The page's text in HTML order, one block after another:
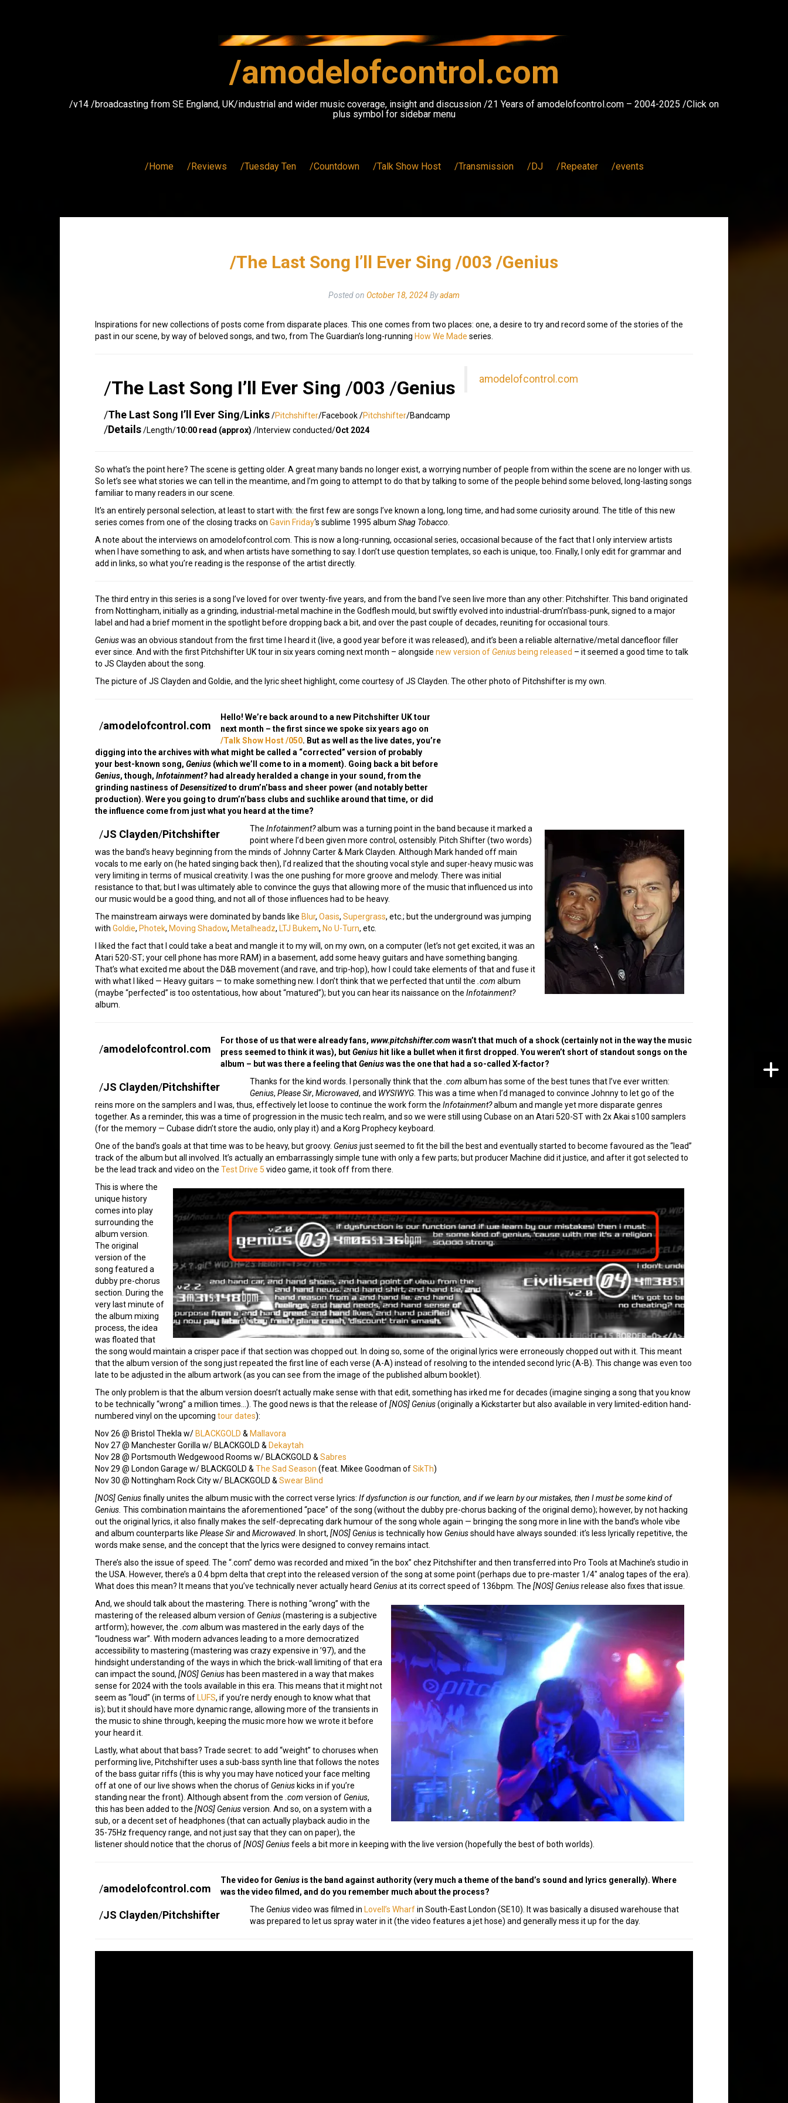
/amodelofcontrol.com
/v14 /broadcasting from SE England, UK/industrial and wider music coverage, insight and discussion /21 Years of amodelofcontrol.com – 2004-2025 /Click on
plus symbol for sidebar menu
/Home /Reviews /Tuesday Ten /Countdown /Talk Show Host /Transmission /DJ /Repeater /events
/The Last Song I’ll Ever Sing /003 /Genius
Posted on October 18, 2024Byadam
Inspirations for new collections of posts come from disparate places. This one comes from two places: one, a desire to try and record some of the stories of the
past in our scene, by way of beloved songs, and two, from The Guardian’s long-running How We Made series.
amodelofcontrol.com
/The Last Song I’ll Ever Sing /003 /Genius
/The Last Song I’ll Ever Sing/Links/Pitchshifter/Facebook /Pitchshifter/Bandcamp
/Details/Length/10:00 read (approx) /Interview conducted/Oct 2024
So what’s the point here? The scene is getting older. A great many bands no longer exist, a worrying number of people from within the scene are no longer with us.
So let’s see what stories we can tell in the meantime, and I’m going to attempt to do that by talking to some of the people behind some beloved, long-lasting songs
familiar to many readers in our scene.
It’s an entirely personal selection, at least to start with: the first few are songs I’ve known a long, long time, and had some curiosity around. The title of this new
series comes from one of the closing tracks on Gavin Friday‘s sublime 1995 album Shag Tobacco
A note about the interviews on amodelofcontrol.com. This is now a long-running, occasional series, occasional because of the fact that I only interview artists
when I have something to ask, and when artists have something to say. I don’t use question templates, so each is unique, too. Finally, I only edit for grammar and
add in links, so what you’re reading is the response of the artist directly.
The third entry in this series is a song I’ve loved for over twenty-five years, and from the band I’ve seen live more than any other: Pitchshifter. This band originated
from Nottingham, initially as a grinding, industrial-metal machine in the Godflesh mould, but swiftly evolved into industrial-drum’n’bass-punk, signed to a major
label and had a brief moment in the spotlight before dropping back a bit, and over the past couple of decades, reuniting for occasional tours.
Geniuswas an obvious standout from the first time I heard it (live, a good year before it was released), and it’s been a reliable alternative/metal dancefloor filler
ever since. And with the first Pitchshifter UK tour in six years coming next month – alongside new version of Genius being released – it seemed a good time to talk
to JS Clayden about the song.
The picture of JS Clayden and Goldie, and the lyric sheet highlight, come courtesy of JS Clayden. The other photo of Pitchshifter is my own.
/amodelofcontrol.com
Hello! We’re back around to a new Pitchshifter UK tour
next month – the first since we spoke six years ago on
/Talk Show Host /050. But as well as the live dates, you’re
digging into the archives with what might be called a “corrected” version of probably
your best-known song, Genius (which we’ll come to in a moment). Going back a bit before
Genius, though, Infotainment? had already heralded a change in your sound, from the
grinding nastiness ofDesensitizedto drum’n’bass and sheer power (and notably better
production). Were you going to drum’n’bass clubs and suchlike around that time, or did
the influence come from just what you heard at the time?
/JS Clayden/Pitchshifter The Infotainment?album was a turning point in the band because it marked a
point where I’d been given more control, ostensibly. Pitch Shifter (two words)
was the band’s heavy beginning from the minds of Johnny Carter & Mark Clayden. Although Mark handed off main
vocals to me early on (he hated singing back then), I’d realized that the shouting vocal style and super-heavy music was
very limiting in terms of musical creativity. I was the one pushing for more groove and melody. There was initial
resistance to that; but I was ultimately able to convince the guys that allowing more of the music that influenced us into
our music would be a good thing, and not all of those influences had to be heavy.
The mainstream airways were dominated by bands like Blur, Oasis, Supergrass, etc.; but the underground was jumping
with Goldie, Photek, Moving Shadow, Metalheadz, LTJ Bukem, No U-Turn, etc.
I liked the fact that I could take a beat and mangle it to my will, on my own, on a computer (let’s not get excited, it was an
Atari 520-ST; your cell phone has more RAM) in a basement, add some heavy guitars and have something banging.
That’s what excited me about the D&B movement (and rave, and trip-hop), how I could take elements of that and fuse it
with what I liked — Heavy guitars — to make something new. I don’t think that we perfected that until the .com album
(maybe “perfected” is too ostentatious, how about “matured”); but you can hear its naissance on the Infotainment?
album.
/amodelofcontrol.com
For those of us that were already fans, www.pitchshifter.comwasn’t that much of a shock (certainly not in the way the music
press seemed to think it was), butGenius hit like a bullet when it first dropped. You weren’t short of standout songs on the
album – but was there a feeling thatGeniuswas the one that had a so-called X-factor?
/JS Clayden/Pitchshifter Thanks for the kind words. I personally think that the .com album has some of the best tunes that I’ve ever written:
Genius, Please Sir, Microwaved, and WYSIWYG . This was a time when I’d managed to convince Johnny to let go of the
reins more on the samplers and I was, thus, effectively let loose to continue the work form the Infotainment?album and mangle yet more disparate genres
together. As a reminder, this was a time of progression in the music tech realm, and so we were still using Cubase on an Atari 520-ST with 2x Akai s100 samplers
(for the memory — Cubase didn’t store the audio, only play it) and a Korg Prophecy keyboard.
One of the band’s goals at that time was to be heavy, but groovy. Geniusjust seemed to fit the bill the best and eventually started to become favoured as the “lead”
track of the album but all involved. It’s actually an embarrassingly simple tune with only a few parts; but producer Machine did it justice, and after it got selected to
be the lead track and video on the Test Drive 5 video game, it took off from there.
This is where the
unique history
comes into play
surrounding the
album version.
The original
version of the
song featured a
dubby pre-chorus
section. During the
very last minute of
the album mixing
process, the idea
was floated that
the song would maintain a crisper pace if that section was chopped out. In doing so, some of the original lyrics were erroneously chopped out with it. This meant
that the album version of the song just repeated the first line of each verse (A-A) instead of resolving to the intended second lyric (A-B). This change was even too
late to be adjusted in the album artwork (as you can see from the image of the published album booklet).
The only problem is that the album version doesn’t actually make sense with that edit, something has irked me for decades (imagine singing a song that you know
to be technically “wrong” a million times…). The good news is that the release of[NOS] Genius(originally a Kickstarter but also available in very limited-edition hand-
numbered vinyl on the upcoming tour dates):
Nov 26 @ Bristol Thekla w/ BLACKGOLD & Mallavora
Nov 27 @ Manchester Gorilla w/ BLACKGOLD & Dekaytah
Nov 28 @ Portsmouth Wedgewood Rooms w/ BLACKGOLD & Sabres
Nov 29 @ London Garage w/ BLACKGOLD & The Sad Season (feat. Mikee Goodman ofSikTh)
Nov 30 @ Nottingham Rock City w/ BLACKGOLD & Swear Blind
[NOS] Geniusfinally unites the album music with the correct verse lyrics: If dysfunction is our function, and if we learn by our mistakes, then I must be some kind of
Genius. This combination maintains the aforementioned “pace” of the song (without the dubby pre-chorus backing of the original demo); however, by not hacking
out the original lyrics, it also finally makes the self-deprecating dark humour of the song whole again — bringing the song more in line with the band’s whole vibe
and album counterparts like Please Sirand Microwaved . In short, [NOS] Geniusis technically how Geniusshould have always sounded: it’s less lyrically repetitive, the
words make sense, and the concept that the lyrics were designed to convey remains intact.
There’s also the issue of speed. The “.com” demo was recorded and mixed “in the box” chez Pitchshifter and then transferred into Pro Tools at Machine’s studio in
the USA. However, there’s a 0.4 bpm delta that crept into the released version of the song at some point (perhaps due to pre-master 1/4″ analog tapes of the era).
What does this mean? It means that you’ve technically never actually heard Geniusat its correct speed of 136bpm. The [NOS] Geniusrelease also fixes that issue.
And, we should talk about the mastering. There is nothing “wrong” with the
mastering of the released album version of Genius(mastering is a subjective
artform); however, the .com album was mastered in the early days of the
“loudness war”. With modern advances leading to a more democratized
accessibility to mastering (mastering was crazy expensive in ’97), and the
hindsight understanding of the ways in which the brick-wall limiting of that era
can impact the sound, [NOS] Genius has been mastered in a way that makes
sense for 2024 with the tools available in this era. This means that it might not
seem as “loud” (in terms of LUFS, if you’re nerdy enough to know what that
is); but it should have more dynamic range, allowing more of the transients in
the music to shine through, keeping the music more how we wrote it before
your heard it.
Lastly, what about that bass? Trade secret: to add “weight” to choruses when
performing live, Pitchshifter uses a sub-bass synth line that follows the notes
of the bass guitar riffs (this is why you may have noticed your face melting
off at one of our live shows when the chorus of Genius kicks in if you’re
standing near the front). Although absent from the .com version of Genius,
this has been added to the [NOS] Geniusversion. And so, on a system with a
sub, or a decent set of headphones (that can actually playback audio in the
35-75Hz frequency range, and not just say that they can on paper), the
listener should notice that the chorus of[NOS] Geniusfeels a bit more in keeping with the live version (hopefully the best of both worlds).
/amodelofcontrol.com
The video for Genius is the band against authority (very much a theme of the band’s sound and lyrics generally). Where
was the video filmed, and do you remember much about the process?
/JS Clayden/Pitchshifter The Geniusvideo was filmed in Lovell’s Wharfin South-East London (SE10). It was basically a disused warehouse that
was prepared to let us spray water in it (the video features a jet hose) and generally mess it up for the day.